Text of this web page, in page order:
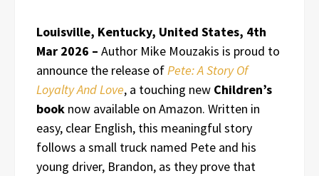
Louisville, Kentucky, United States, 4th
Mar 2026 – Author Mike Mouzakis is proud to
announce the release of Pete: A Story Of
Loyalty And Love, a touching new Children’s
book now available on Amazon. Written in
easy, clear English, this meaningful story
follows a small truck named Pete and his
young driver, Brandon, as they prove that